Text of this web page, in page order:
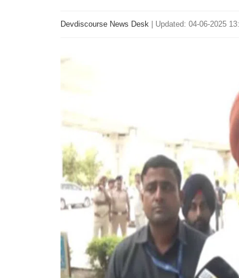
Devdiscourse News Desk Updated: 04-06-2025